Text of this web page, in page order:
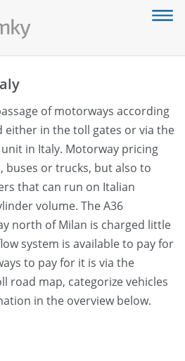
of motorways according
either in the toll gates or via the
in Italy. Motorway pricing
buses or trucks, but also to
that can run on Italian
volume. The A36
north of Milan is charged little
system is available to pay for
to pay for it is via the
road map, categorize vehicles
in the overview below.